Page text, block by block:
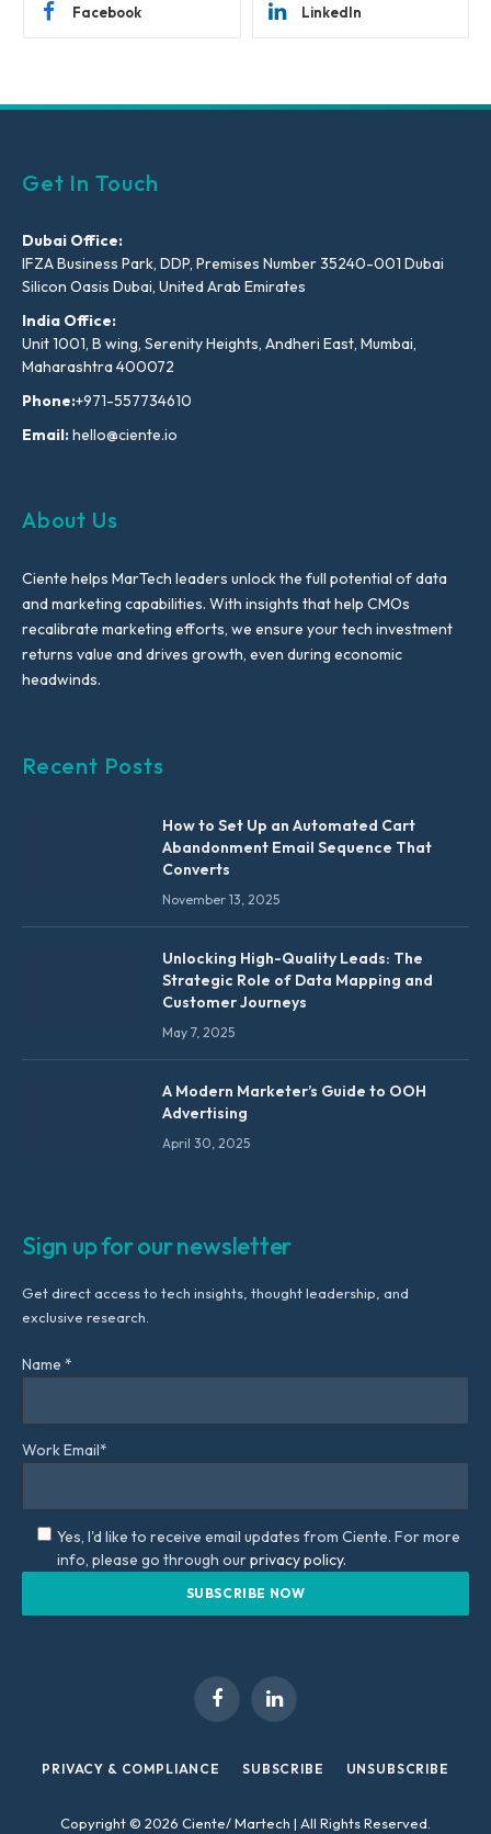
Facebook LinkedIn
Get In Touch
Dubai Office:
IFZA Business Park, DDP, Premises Number 35240-001 Dubai
Silicon Oasis Dubai, United Arab Emirates
India Office:
Unit 1001, B wing, Serenity Heights, Andheri East, Mumbai,
Maharashtra 400072
Phone:+971-557734610
Email:hello@ciente.io
About Us
Ciente helps MarTech leaders unlock the full potential of data
and marketing capabilities. With insights that help CMOs
recalibrate marketing efforts, we ensure your tech investment
returns value and drives growth, even during economic
headwinds.
Recent Posts
How to Set Up an Automated Cart
Abandonment Email Sequence That
Converts
November 13, 2025
Unlocking High-Quality Leads: The
Strategic Role of Data Mapping and
Customer Journeys
May 7, 2025
A Modern Marketer’s Guide to OOH
Advertising
April 30, 2025
Sign up for our newsletter
Get direct access to tech insights, thought leadership, and
exclusive research.
Name *
Work Email*
Yes, I'd like to receive email updates from Ciente. For more
info, please go through ourprivacy policy.
FacebookLinkedIn
PRIVACY & COMPLIANCE SUBSCRIBE UNSUBSCRIBE
Copyright © 2026 Ciente/ Martech | All Rights Reserved.